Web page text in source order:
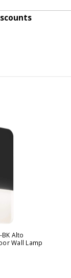
BK Alto
Wall Lamp